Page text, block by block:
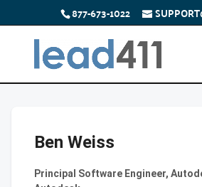
877-673-1022
Ben Weiss
Principal Software Engineer,